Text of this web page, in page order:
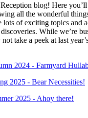
blog! Here
all the wonderful
lots of exciting topics and
While we’re
take a peek at last
2024 - Farmyard
2025 - Bear Necessities!
2025 - Ahoy there!